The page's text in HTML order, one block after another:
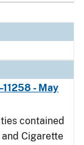
- May
contained
Cigarette